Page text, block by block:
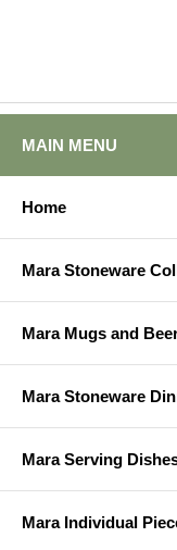
MAIN MENU
Home
Mara Stoneware
Mara Mugs and
Mara Stoneware
Mara Serving
Mara Individual